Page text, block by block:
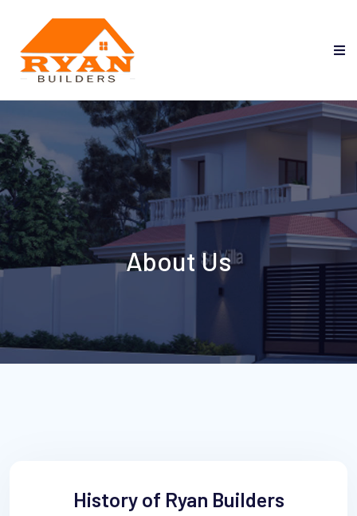
About Us
History of Ryan Builders